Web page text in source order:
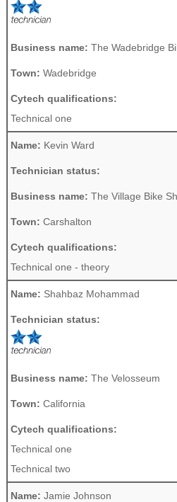
Business name: The Wadebridge
Town: Wadebridge
Cytech qualifications:
Technical one
Name: Kevin Ward
Technician status:
Business name: The Village Bike
Town: Carshalton
Cytech qualifications:
Technical one - theory
Name: Shahbaz Mohammad
Technician status:
Business name: The Velosseum
Town: California
Cytech qualifications:
Technical one
Technical two
Name: Jamie Johnson